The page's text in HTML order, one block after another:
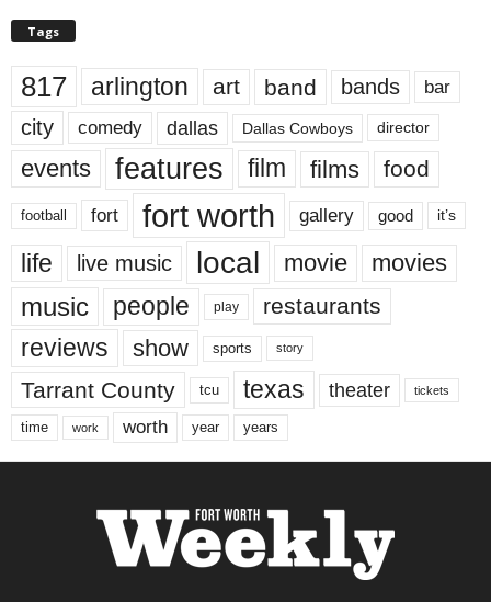
Tags
817 arlington art band bands bar
city comedy dallas Dallas Cowboys director
events features film films food
football fort fort worth gallery good it’s
life live music local movie movies
music people play restaurants
reviews show sports story
Tarrant County tcu texas theater tickets
time work worth year years